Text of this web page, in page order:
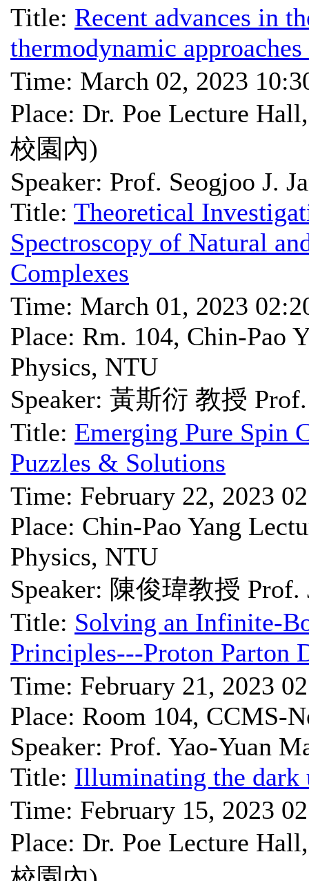
Title: Recent advances in
thermodynamic
Time: March 02, 2023
Place: Dr. Poe Lecture
校園內)
Speaker: Prof. Seogjoo J.
Title: Theoretical
Spectroscopy of Natural
Complexes
Time: March 01, 2023
Place: Rm. 104, Chin-Pao
Physics, NTU
Speaker: 黃斯衍 教授
Title: Emerging Pure Spin
Puzzles & Solutions
Time: February 22, 2023
Place: Chin-Pao Yang
Physics, NTU
Speaker: 陳俊瑋教授 Prof.
Title: Solving an Infinite-
Principles---Proton Parton
Time: February 21, 2023
Place: Room 104, CCMS-
Speaker: Prof. Yao-Yuan
Title: Illuminating the dark
Time: February 15, 2023
Place: Dr. Poe Lecture